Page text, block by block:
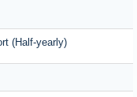
(Half-yearly)